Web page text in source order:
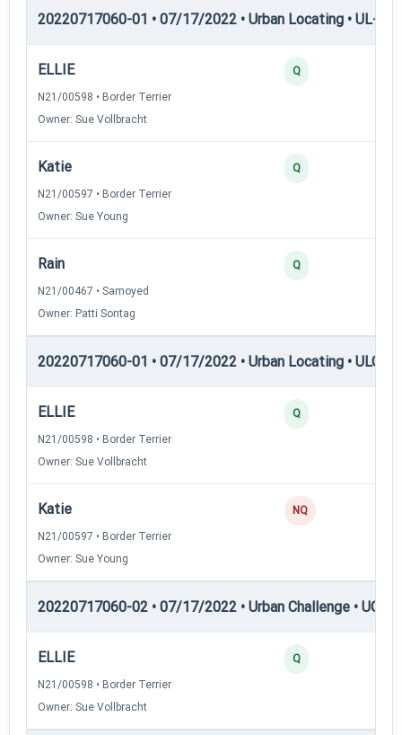
20220717060-01 • 07/17/2022 • Urban Locating • UL-III
ELLIE
N21/00598 • Border Terrier
Owner: Sue Vollbracht
Q
Katie
N21/00597 • Border Terrier
Owner: Sue Young
Q
Rain
N21/00467 • Samoyed
Owner: Patti Sontag
Q
20220717060-01 • 07/17/2022 • Urban Locating •
ELLIE
N21/00598 • Border Terrier
Owner: Sue Vollbracht
Q
Katie
N21/00597 • Border Terrier
Owner: Sue Young
NQ
20220717060-02 • 07/17/2022 • Urban Challenge • UC1
ELLIE
N21/00598 • Border Terrier
Owner: Sue Vollbracht
Q